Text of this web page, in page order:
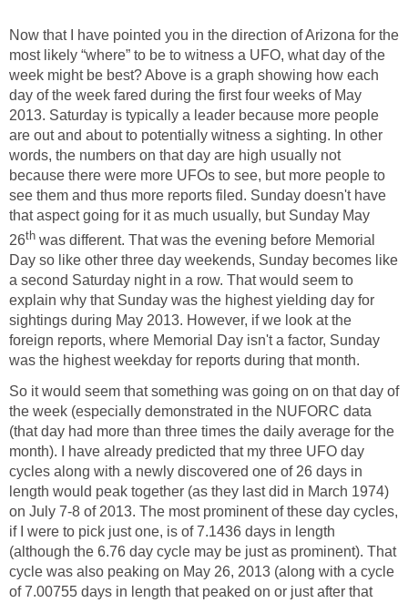
Now that I have pointed you in the direction of Arizona for the
most likely “where” to be to witness a UFO, what day of the
week might be best? Above is a graph showing how each
day of the week fared during the first four weeks of May
2013. Saturday is typically a leader because more people
are out and about to potentially witness a sighting. In other
words, the numbers on that day are high usually not
because there were more UFOs to see, but more people to
see them and thus more reports filed. Sunday doesn't have
that aspect going for it as much usually, but Sunday May
26th was different. That was the evening before Memorial
Day so like other three day weekends, Sunday becomes like
a second Saturday night in a row. That would seem to
explain why that Sunday was the highest yielding day for
sightings during May 2013. However, if we look at the
foreign reports, where Memorial Day isn't a factor, Sunday
was the highest weekday for reports during that month.
So it would seem that something was going on on that day of
the week (especially demonstrated in the NUFORC data
(that day had more than three times the daily average for the
month). I have already predicted that my three UFO day
cycles along with a newly discovered one of 26 days in
length would peak together (as they last did in March 1974)
on July 7-8 of 2013. The most prominent of these day cycles,
if I were to pick just one, is of 7.1436 days in length
(although the 6.76 day cycle may be just as prominent). That
cycle was also peaking on May 26, 2013 (along with a cycle
of 7.00755 days in length that peaked on or just after that